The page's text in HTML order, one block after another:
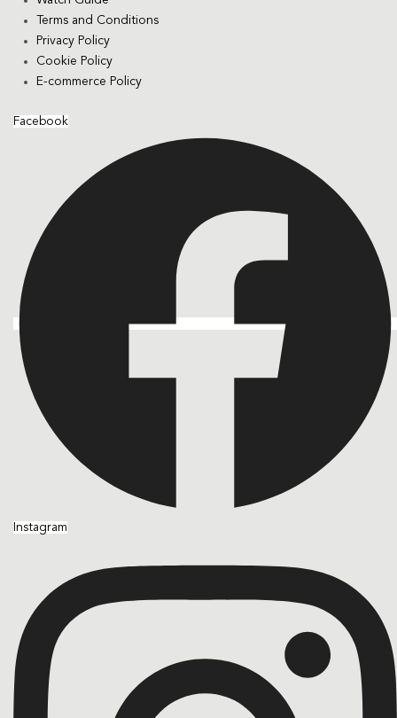
Terms and Conditions
Privacy Policy
Cookie Policy
E-commerce Policy
Facebook
Instagram